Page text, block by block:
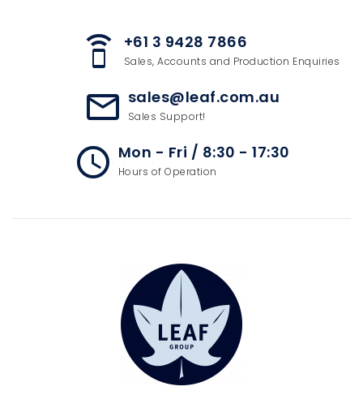
speaker_phone +61 3 9428 7866
Sales, Accounts and Production Enquiries
mail_outline sales@leaf.com.au
Sales Support!
access_time Mon - Fri / 8:30 - 17:30
Hours of Operation